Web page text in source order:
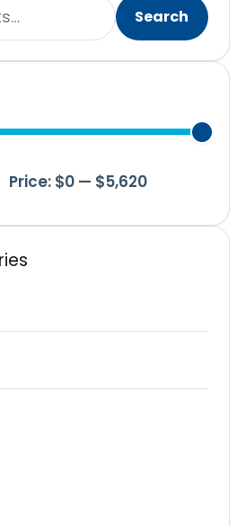
Search
Price: $0— $5,620